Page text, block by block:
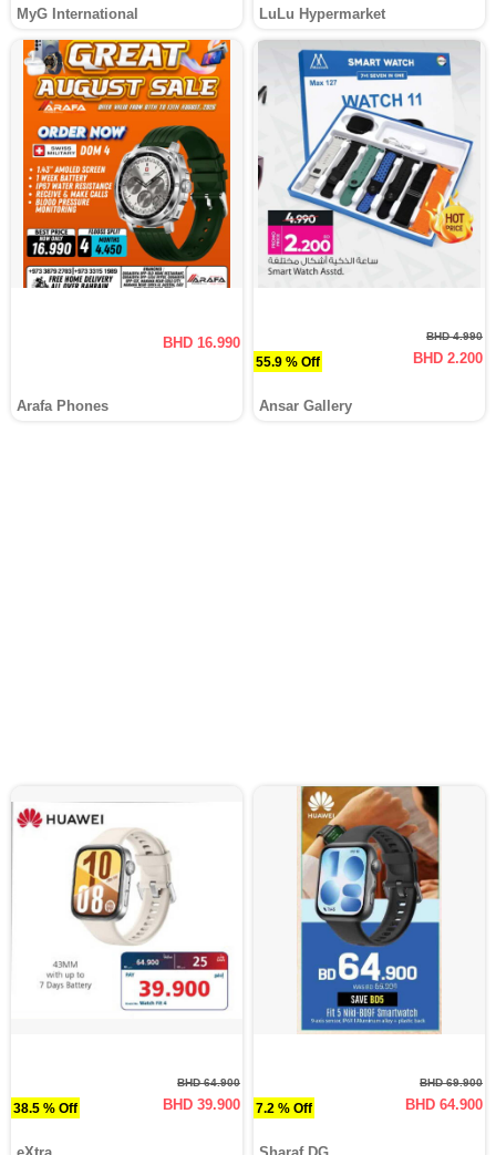
MyG International LuLu Hypermarket
BHD 16.990
Arafa Phones
55.9 % Off
BHD 4.990
BHD 2.200
Ansar Gallery
38.5 % Off
BHD 64.900
BHD 39.900 7.2 % Off
BHD 69.900
BHD 64.900